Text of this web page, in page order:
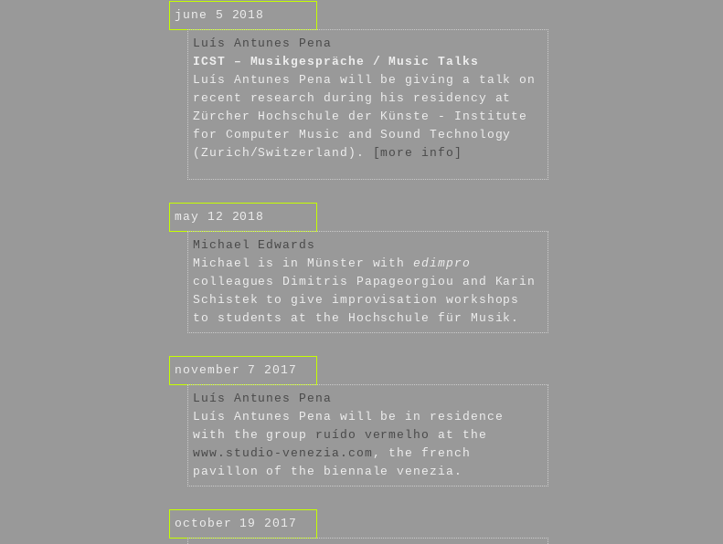
june 5 2018
Luís Antunes Pena
ICST – Musikgespräche / Music Talks
Luís Antunes Pena will be giving a talk on
recent research during his residency at
Zürcher Hochschule der Künste - Institute
for Computer Music and Sound Technology
(Zurich/Switzerland).
[more info]
may 12 2018
Michael Edwards
Michael is in Münster with edimpro
colleagues Dimitris Papageorgiou and Karin
Schistek to give improvisation workshops
to students at the Hochschule für Musik.
november 7 2017
Luís Antunes Pena
Luís Antunes Pena will be in residence
with the group ruído vermelho
at the
www.studio-venezia.com , the french
pavillon of the biennale venezia.
october 19 2017